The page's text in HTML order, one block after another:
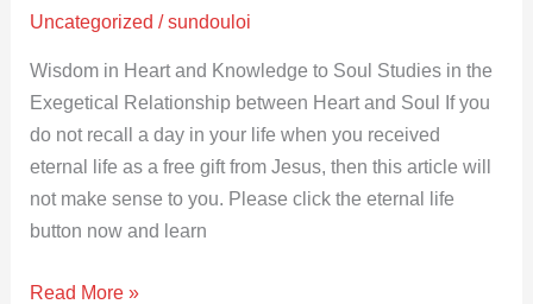
Uncategorized /sundouloi
Wisdom in Heart and Knowledge to Soul Studies in the
Exegetical Relationship between Heart and Soul If you
do not recall a day in your life when you received
eternal life as a free gift from Jesus, then this article will
not make sense to you. Please click the eternal life
button now and learn
to
Soul
Read More »